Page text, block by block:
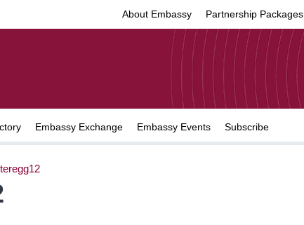
About Embassy Partnership Packages
Embassy Exchange Embassy Events Subscribe